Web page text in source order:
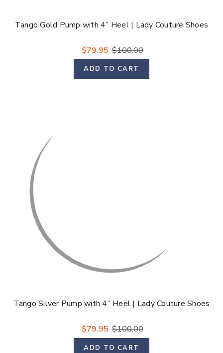
Tango Gold Pump with 4” Heel | Lady Couture Shoes
$79.95 $100.00
ADD TO CART
Tango Silver Pump with 4” Heel | Lady Couture Shoes
$79.95 $100.00
ADD TO CART